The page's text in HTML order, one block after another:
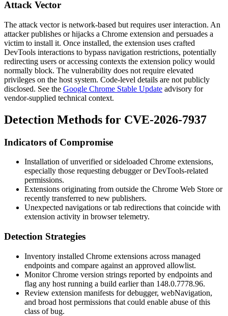
Attack Vector
The attack vector is network-based but requires user interaction. An
attacker publishes or hijacks a Chrome extension and persuades a
victim to install it. Once installed, the extension uses crafted
DevTools interactions to bypass navigation restrictions, potentially
redirecting users or accessing contexts the extension policy would
normally block. The vulnerability does not require elevated
privileges on the host system. Code-level details are not publicly
disclosed. See the Google Chrome Stable Update advisory for
vendor-supplied technical context.
Detection Methods for CVE-2026-7937
Indicators of Compromise
Installation of unverified or sideloaded Chrome extensions,
especially those requesting debuggeror DevTools-related
permissions.
Extensions originating from outside the Chrome Web Store or
recently transferred to new publishers.
Unexpected navigations or tab redirections that coincide with
extension activity in browser telemetry.
Detection Strategies
Inventory installed Chrome extensions across managed
endpoints and compare against an approved allowlist.
Monitor Chrome version strings reported by endpoints and
flag any host running a build earlier than 148.0.7778.96.
Review extension manifests fordebugger, webNavigation,
and broad host permissions that could enable abuse of this
class of bug.